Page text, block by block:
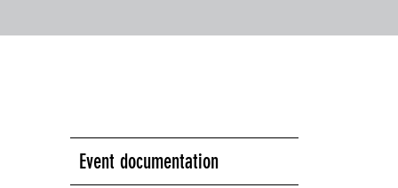
Event documentation